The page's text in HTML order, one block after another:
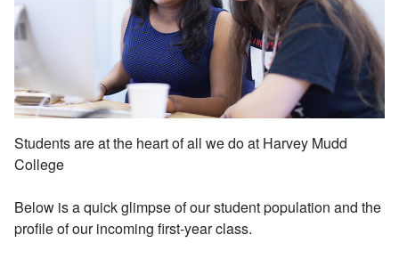
Students are at the heart of all we do at Harvey Mudd
College
Below is a quick glimpse of our student population and the
profile of our incoming first-year class.